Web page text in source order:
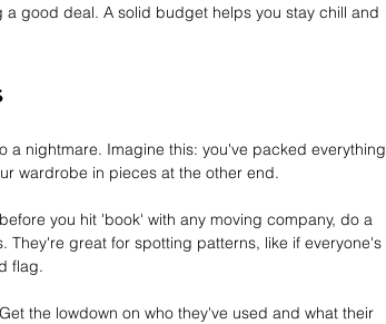
good deal. A solid budget helps you stay chill and
a nightmare. Imagine this: you've packed everything
wardrobe in pieces at the other end.
you hit 'book' with any moving company, do a
They're great for spotting patterns, like if everyone's
flag.
the lowdown on who they've used and what their